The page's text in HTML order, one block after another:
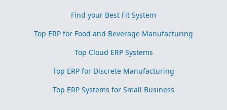
Find your Best Fit System
Top ERP for Food and Beverage Manufacturing
Top Cloud ERP Systems
Top ERP for Discrete Manufacturing
Top ERP Systems for Small Business